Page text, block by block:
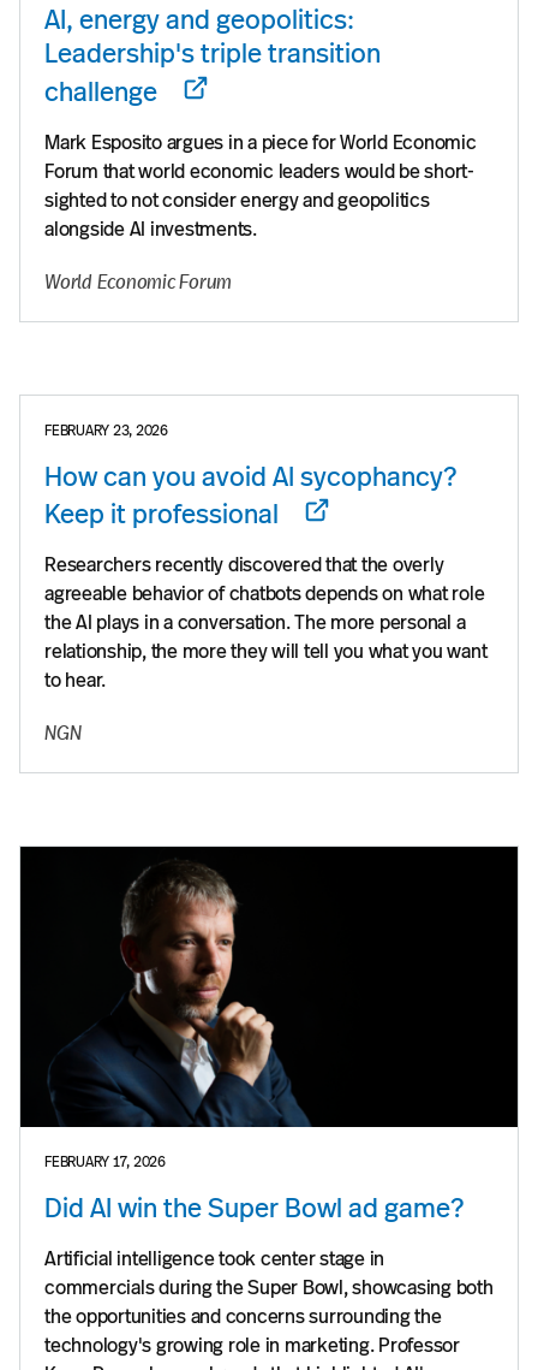
AI, energy and geopolitics:
Leadership's triple transition
challenge
Mark Esposito argues in a piece for World Economic
Forum that world economic leaders would be short-
sighted to not consider energy and geopolitics
alongside AI investments.
World Economic Forum
FEBRUARY 23, 2026
How can you avoid AI sycophancy?
Keep it professional
Researchers recently discovered that the overly
agreeable behavior of chatbots depends on what role
the AI plays in a conversation. The more personal a
relationship, the more they will tell you what you want
to hear.
NGN
FEBRUARY 17, 2026
Did AI win the Super Bowl ad game?
Artificial intelligence took center stage in
commercials during the Super Bowl, showcasing both
the opportunities and concerns surrounding the
technology's growing role in marketing. Professor